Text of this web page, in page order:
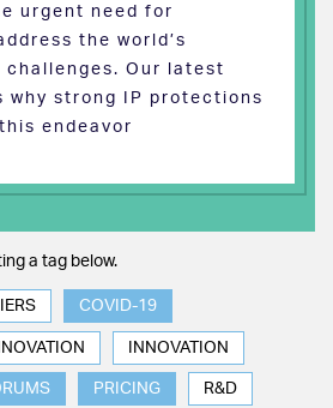
urgent need for
the world’s
challenges. Our latest
why strong IP protections
endeavor
a tag below.
COVID-19
INNOVATION
PRICING R&D